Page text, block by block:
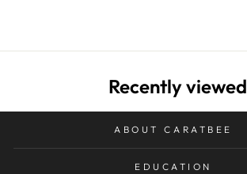
Recently viewed
ABOUT CARATBEE
EDUCATION